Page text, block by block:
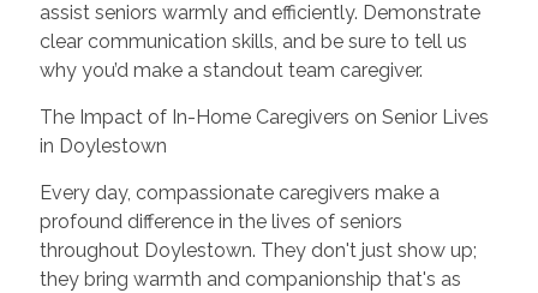
assist seniors warmly and efficiently. Demonstrate
clear communication skills, and be sure to tell us
why you’d make a standout team caregiver.
The Impact of In-Home Caregivers on Senior Lives
in Doylestown
Every day, compassionate caregivers make a
profound difference in the lives of seniors
throughout Doylestown. They don't just show up;
they bring warmth and companionship that's as